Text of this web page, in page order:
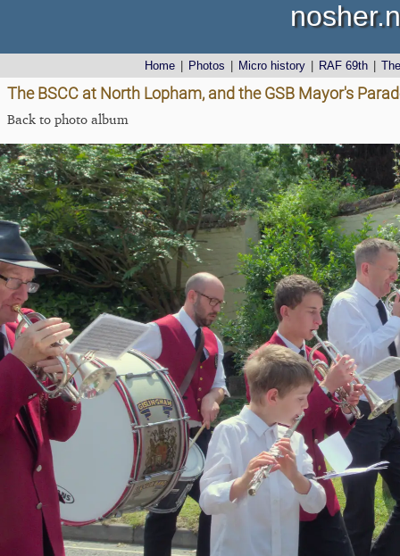
Home Photos Micro history RAF 69th
The BSCC at North Lopham, and the GSB Mayor's
Back to photo album